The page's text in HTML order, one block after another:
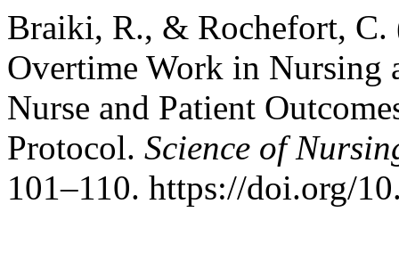
Braiki, R., & Rochefort, C.
Overtime Work in Nursing
Nurse and Patient
Protocol. Science of
101–110. https://doi.org/